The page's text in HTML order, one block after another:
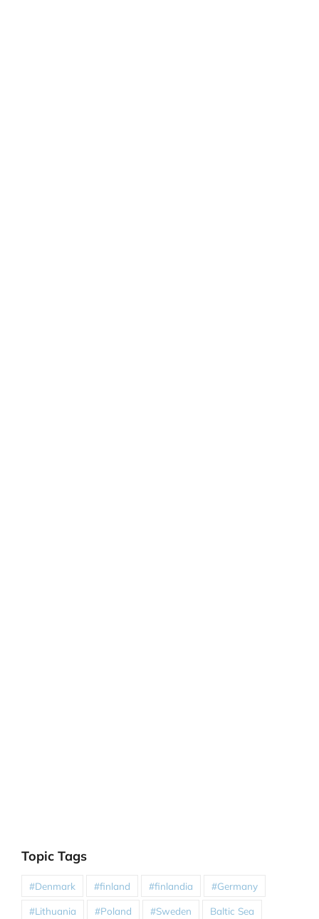
Topic Tags
#Denmark #finland #finlandia #Germany
#Lithuania #Poland #Sweden Baltic Sea